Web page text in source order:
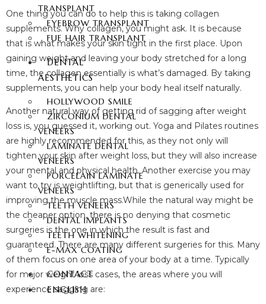
TRANSPLANT
EYEBROW TRANSPLANT
FUE HAIR TRANSPLANT
DENTAL
AESTHETICS
HOLLYWOOD SMILE
ZIRCONIUM DENTAL
VENEERS
LAMINATE DENTAL
VENEERS
PORCELAIN LAMINATE
VENEERS
TEETH VENEERS
DENTAL IMPLANTS
TEETH WHITENING
E-MAX COATING
CONTACT
ENGLISH
One thing you can do to help this is taking collagen
supplements. Why collagen, you might ask. It is because
that is what makes your skin tight in the first place. Upon
gaining weight and leaving your body stretched for a long
time, the collagen essentially is what’s damaged. By taking
supplements, you can help your body heal itself naturally.
Another natural way of getting rid of sagging after weight
loss is, you guessed it, working out. Yoga and Pilates routines
are highly recommended for this, as they not only will
tighten your skin after weight loss, but they will also increase
your mental and physical health. Another exercise you may
want to try is weightlifting, but that is generically used for
improving the muscle mass.While the natural way might be
the cheaper option, there is no denying that cosmetic
surgeries is the one in which the result is fast and
guaranteed. There are many different surgeries for this. Many
of them focus on one area of your body at a time. Typically
for major weight loss cases, the areas where you will
experience sagging are: